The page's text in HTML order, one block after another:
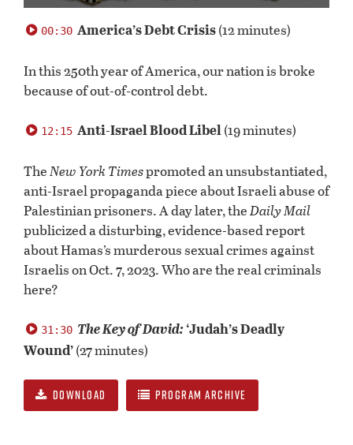
seconds
of
minutes,
24
seconds
00:30 America’s Debt Crisis(12 minutes)
In this 250th year of America, our nation is broke
because of out-of-control debt.
12:15 Anti-Israel Blood Libel(19 minutes)
TheNew York Timespromoted an unsubstantiated,
anti-Israel propaganda piece about Israeli abuse of
Palestinian prisoners. A day later, theDaily Mail
publicized a disturbing, evidence-based report
about Hamas’s murderous sexual crimes against
Israelis on Oct. 7, 2023. Who are the real criminals
here?
31:30 The Key of David:‘Judah’s Deadly
Wound’(27 minutes)
DOWNLOAD PROGRAM ARCHIVE